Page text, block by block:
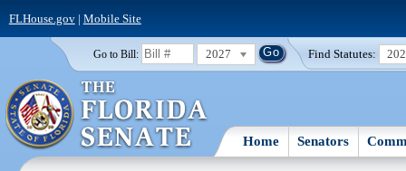
FLHouse.gov| Mobile Site
Go to Bill: 2027 Find Statutes:
Home Senators